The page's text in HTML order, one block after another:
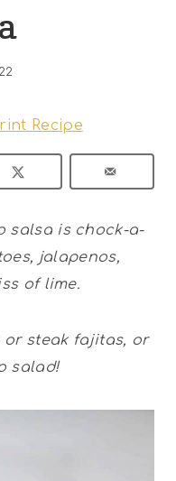
Recipe
salsa is chock-a-
jalapenos,
of lime.
or steak fajitas, or
salad!